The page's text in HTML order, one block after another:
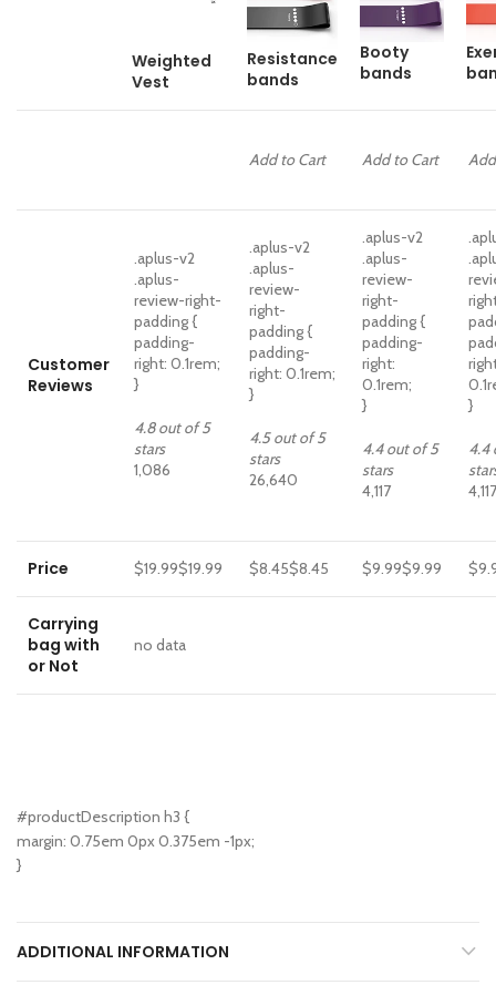
Weighted
Vest
Resistance
bands
Booty
bands
Add to Cart Add to Cart
Customer
Reviews
.aplus-v2
.aplus-
review-right-
padding {
padding-
right: 0.1rem;
}
4.8 out of 5
stars
1,086
.aplus-v2
.aplus-
review-
right-
padding {
padding-
right: 0.1rem;
}
4.5 out of 5
stars
26,640
.aplus-v2
.aplus-
review-
right-
padding {
padding-
right:
0.1rem;
}
4.4 out of 5
stars
4,117
}
4.4
4,117
Price $19.99$19.99 $8.45$8.45 $9.99$9.99
Carrying
bag with
or Not
no data
#productDescription h3 {
margin: 0.75em 0px 0.375em -1px;
}
ADDITIONAL INFORMATION